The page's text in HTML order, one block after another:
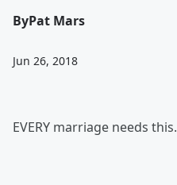
ByPat Mars
Jun 26, 2018
EVERY marriage needs this.